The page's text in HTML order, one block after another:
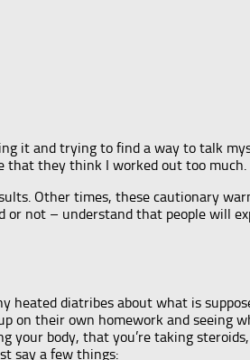
it and trying to find a way to talk
that they think I worked out too much.
Other times, these cautionary
not – understand that people will
heated diatribes about what is
on their own homework and seeing
body, that you’re taking
say a few things: